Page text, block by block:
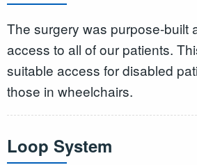
The surgery was purpose-built
access to all of our patients.
suitable access for disabled
those in wheelchairs.
Loop System